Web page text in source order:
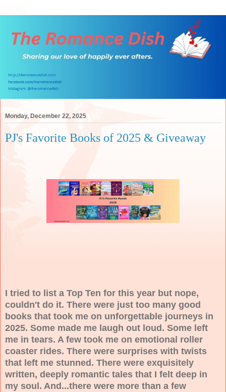
Monday, December 22, 2025
PJ's Favorite Books of 2025 & Giveaway
I tried to list a Top Ten for this year but nope,
couldn't do it. There were just too many good
books that took me on unforgettable journeys in
2025. Some made me laugh out loud. Some left
me in tears. A few took me on emotional roller
coaster rides. There were surprises with twists
that left me stunned. There were exquisitely
written, deeply romantic tales that I felt deep in
my soul. And...there were more than a few